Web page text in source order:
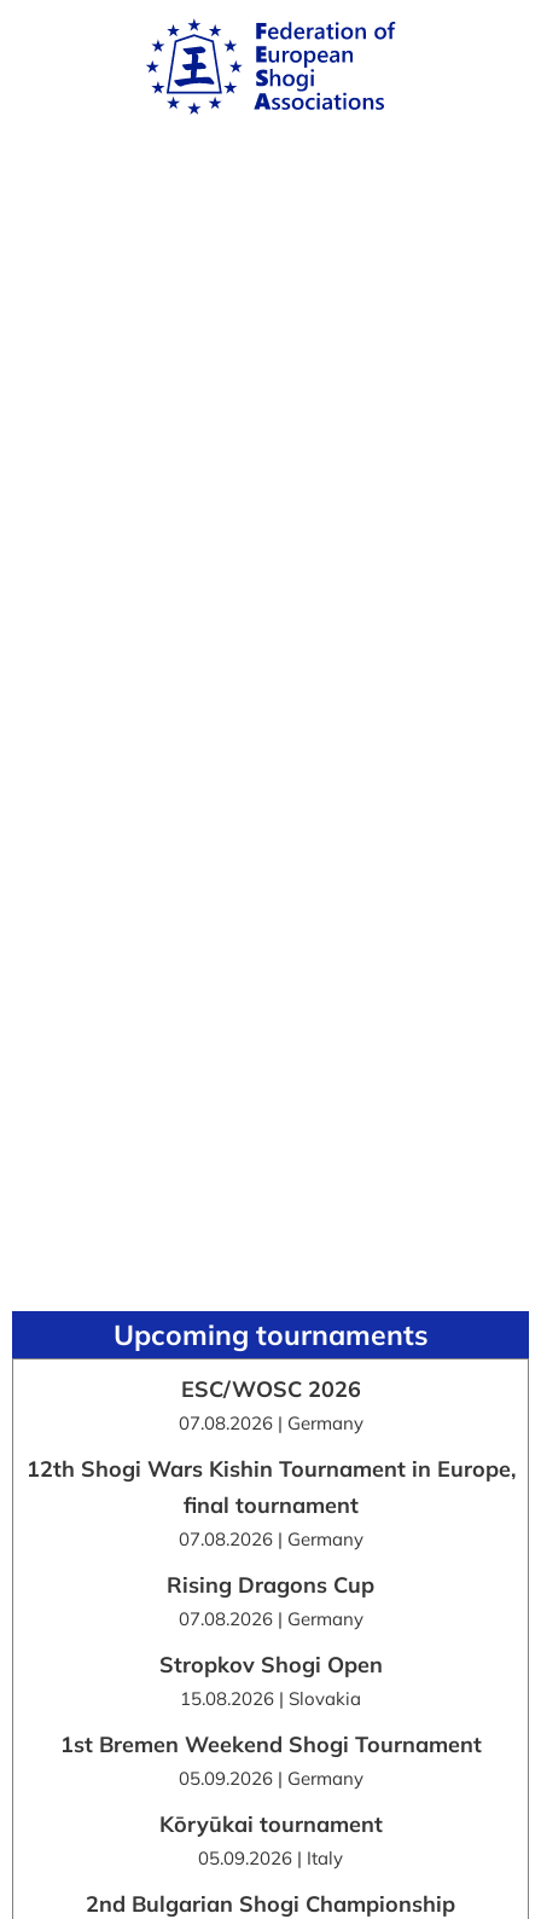
Upcoming tournaments
ESC/WOSC 2026
07.08.2026 | Germany
12th Shogi Wars Kishin Tournament in Europe,
final tournament
07.08.2026 | Germany
Rising Dragons Cup
07.08.2026 | Germany
Stropkov Shogi Open
15.08.2026 | Slovakia
1st Bremen Weekend Shogi Tournament
05.09.2026 | Germany
Kōryūkai tournament
05.09.2026 | Italy
2nd Bulgarian Shogi Championship